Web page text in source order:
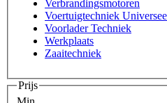
Verbrandingsmotoren
Voertuigtechniek
Voorlader Techniek
Werkplaats
Zaaitechniek
Prijs